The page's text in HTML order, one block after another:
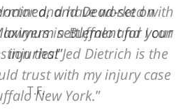
and Dead-set on
settlement for your
injuries!
T.F.